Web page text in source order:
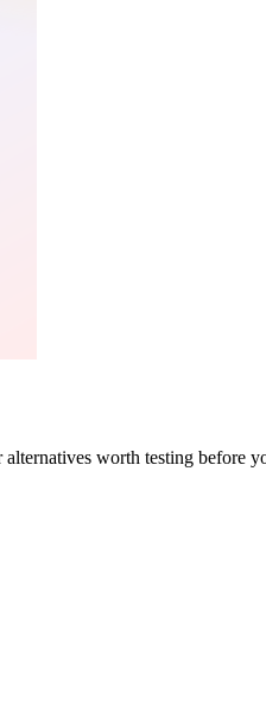
worth testing before